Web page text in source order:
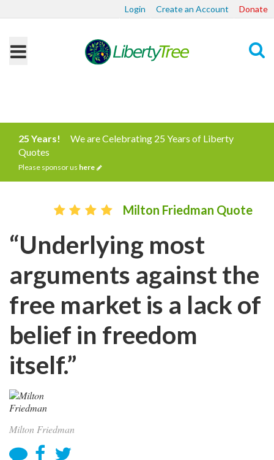
Login Create an Account Donate
25 Years!
We are Celebrating 25 Years of Liberty
Quotes
Please sponsor us here
Milton Friedman Quote
“Underlying most
arguments against the
free market is a lack of
belief in freedom
itself.”
Milton Friedman